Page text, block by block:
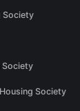
Society
Society
Society